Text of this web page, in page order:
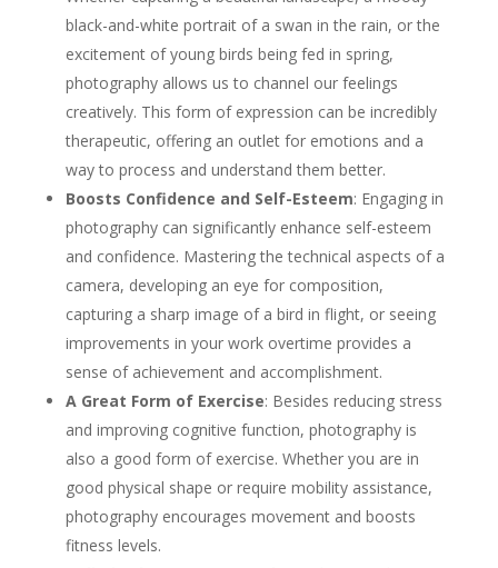
black-and-white portrait of a swan in the rain, or the
excitement of young birds being fed in spring,
photography allows us to channel our feelings
creatively. This form of expression can be incredibly
therapeutic, offering an outlet for emotions and a
way to process and understand them better.
Boosts Confidence and Self-Esteem: Engaging in
photography can significantly enhance self-esteem
and confidence. Mastering the technical aspects of a
camera, developing an eye for composition,
capturing a sharp image of a bird in flight, or seeing
improvements in your work overtime provides a
sense of achievement and accomplishment.
A Great Form of Exercise: Besides reducing stress
and improving cognitive function, photography is
also a good form of exercise. Whether you are in
good physical shape or require mobility assistance,
photography encourages movement and boosts
fitness levels.